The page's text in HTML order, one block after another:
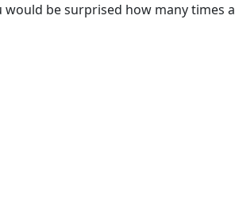
would be surprised how many times